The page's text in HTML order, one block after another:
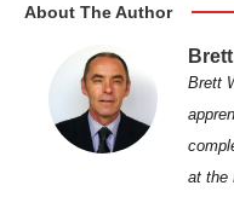
About The Author
Brett
at the